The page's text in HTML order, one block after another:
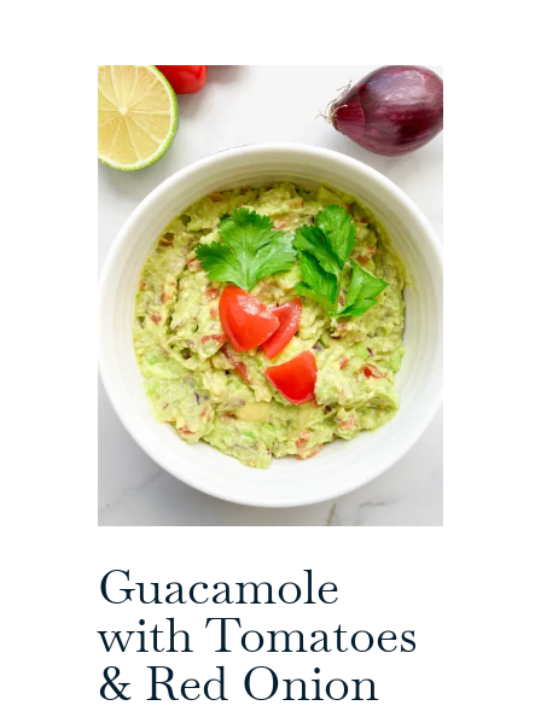
Guacamole
with Tomatoes
& Red Onion